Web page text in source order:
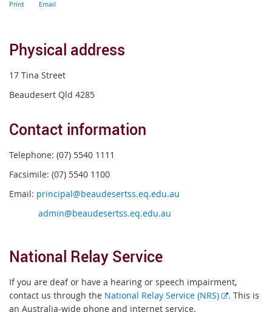
Physical address
17 Tina Street
Beaudesert Qld 4285
Contact information
Telephone: (07) 5540 1111
Facsimile: (07) 5540 1100
Email: principal@beaudesertss.eq.edu.au
admin@beaudesertss.eq.edu.au
National Relay Service
If you are deaf or have a hearing or speech impairment,
contact us through the National Relay Service (NRS)
External
. This is
an Australia-wide phone and internet service.